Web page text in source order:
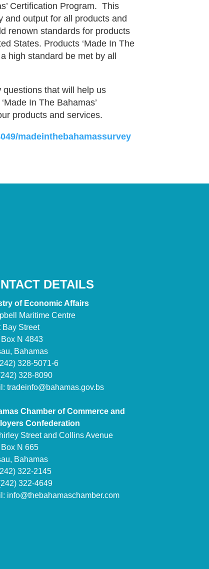
Certification Program. This
and output for all products and
renown standards for products
States. Products ‘Made In The
high standard be met by all
that will help us
In The Bahamas’
products and services.
madeinthebahamassurvey
DETAILS
of Economic Affairs
Maritime Centre
Bay Street
Box N 4843
Bahamas
328-5071-6
328-8090
tradeinfo@bahamas.gov.bs
Chamber of Commerce and
Confederation
Street and Collins Avenue
Box N 665
Bahamas
322-2145
322-4649
info@thebahamaschamber.com